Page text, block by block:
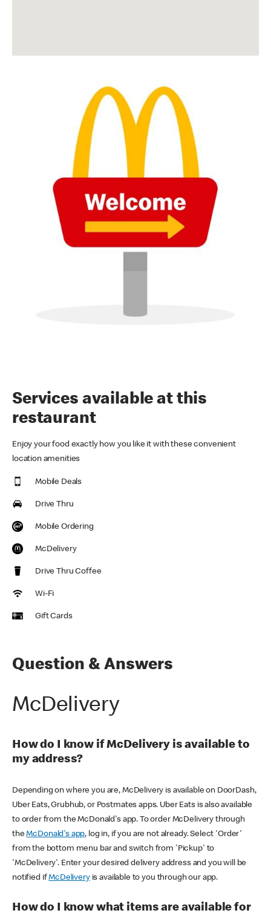
Services available at this
restaurant
Enjoy your food exactly how you like it with these convenient
location amenities
Mobile Deals
Drive Thru
Mobile Ordering
McDelivery
Drive Thru Coffee
Wi-Fi
Gift Cards
Question & Answers
McDelivery
How do I know if McDelivery is available to
my address?
Depending on where you are, McDelivery is available on DoorDash,
Uber Eats, Grubhub, or Postmates apps. Uber Eats is also available
to order from the McDonald's app. To order McDelivery through
theMcDonald's app, log in, if you are not already. Select 'Order'
from the bottom menu bar and switch from 'Pickup' to
'McDelivery'. Enter your desired delivery address and you will be
notified ifMcDeliveryis available to you through our app.
How do I know what items are available for